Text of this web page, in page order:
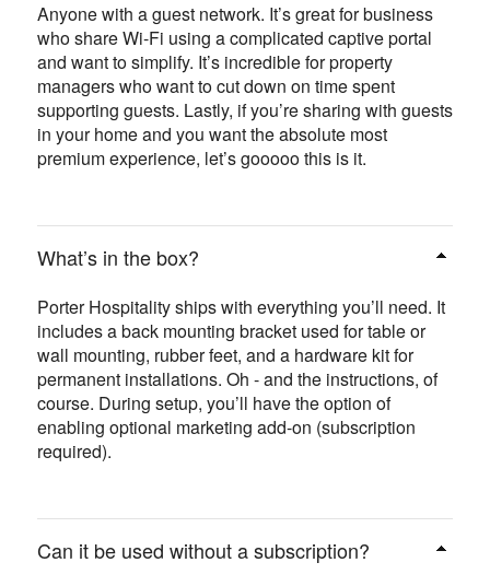
Anyone with a guest network. It’s great for business
who share Wi-Fi using a complicated captive portal
and want to simplify. It’s incredible for property
managers who want to cut down on time spent
supporting guests. Lastly, if you’re sharing with guests
in your home and you want the absolute most
premium experience, let’s gooooo this is it.
What’s in the box?
Porter Hospitality ships with everything you’ll need. It
includes a back mounting bracket used for table or
wall mounting, rubber feet, and a hardware kit for
permanent installations. Oh - and the instructions, of
course. During setup, you’ll have the option of
enabling optional marketing add-on (subscription
required).
Can it be used without a subscription?